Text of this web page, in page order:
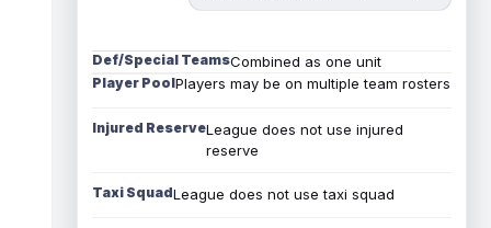
Def/Special TeamsCombined as one unit
Player PoolPlayers may be on multiple team rosters
Injured ReserveLeague does not use injured
reserve
Taxi SquadLeague does not use taxi squad